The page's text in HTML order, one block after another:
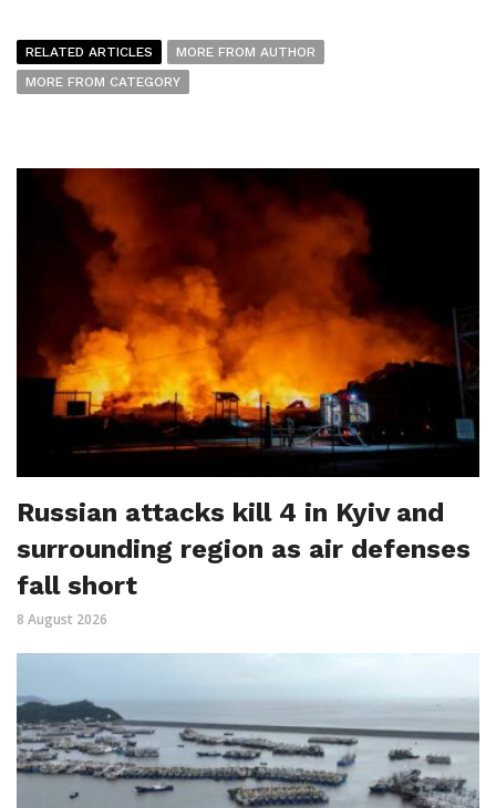
RELATED ARTICLES
MORE FROM AUTHOR
MORE FROM CATEGORY
Russian attacks kill 4 in Kyiv and
surrounding region as air defenses
fall short
8 August 2026